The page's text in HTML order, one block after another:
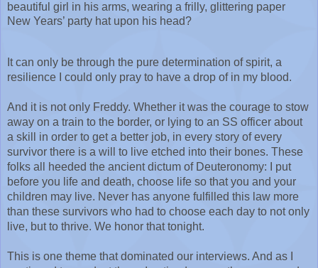
beautiful girl in his arms, wearing a frilly, glittering paper
New Years’ party hat upon his head?
It can only be through the pure determination of spirit, a
resilience I could only pray to have a drop of in my blood.
And it is not only Freddy. Whether it was the courage to stow
away on a train to the border, or lying to an SS officer about
a skill in order to get a better job, in every story of every
survivor there is a will to live etched into their bones. These
folks all heeded the ancient dictum of Deuteronomy: I put
before you life and death, choose life so that you and your
children may live. Never has anyone fulfilled this law more
than these survivors who had to choose each day to not only
live, but to thrive. We honor that tonight.
This is one theme that dominated our interviews. And as I